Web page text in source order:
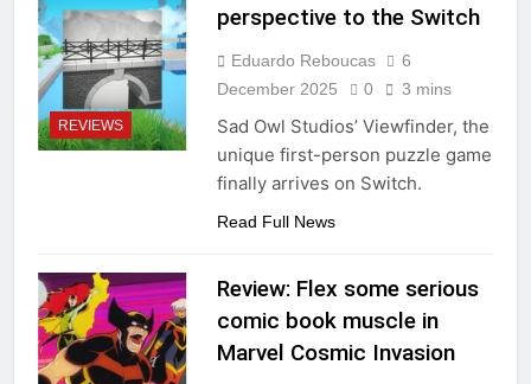
REVIEWS
perspective to the Switch
Eduardo Reboucas
6
December 2025
0 3 mins
Sad Owl Studios’ Viewfinder, the
unique first-person puzzle game
finally arrives on Switch.
Read Full News
Review: Flex some serious
comic book muscle in
Marvel Cosmic Invasion